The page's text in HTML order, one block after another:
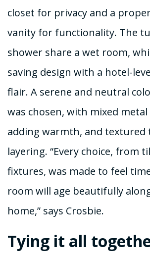
closet for privacy and a
vanity for functionality. The
shower share a wet room,
saving design with a hotel-
flair. A serene and neutral
was chosen, with mixed
adding warmth, and textured
layering. “Every choice, from
fixtures, was made to feel
room will age beautifully
home,” says Crosbie.
Tying it all